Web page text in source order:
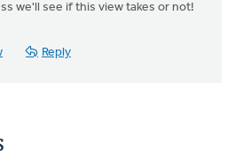
we'll see if this view takes or not!
Reply